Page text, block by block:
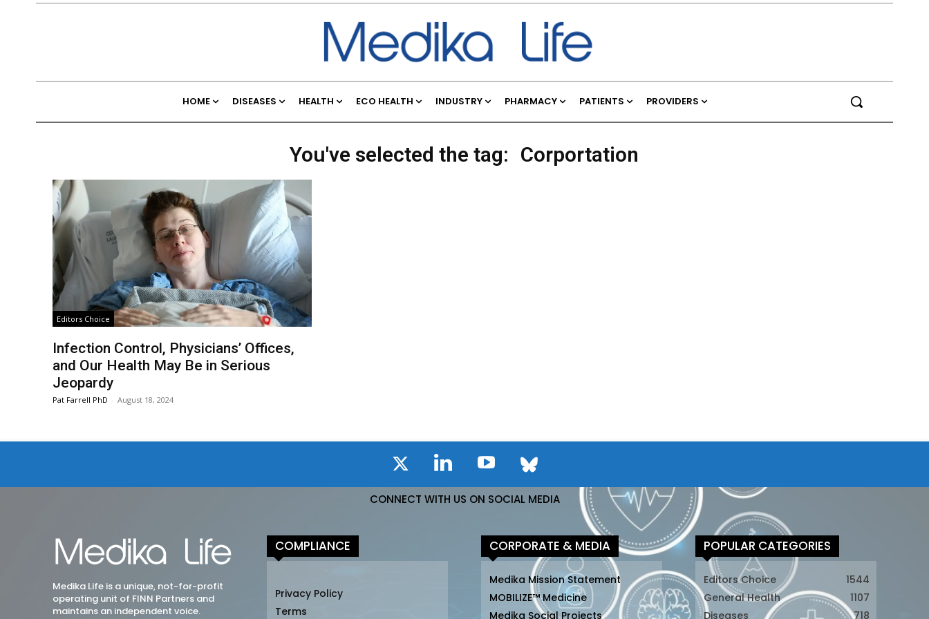
HOME DISEASES HEALTH ECO HEALTH INDUSTRY PHARMACY PATIENTS PROVIDERS
You've selected the tag: Corportation
Editors Choice
Infection Control, Physicians’ Offices,
and Our Health May Be in Serious
Jeopardy
Pat Farrell PhD - August 18, 2024
CONNECT WITH US ON SOCIAL MEDIA
Medika Life is a unique, not-for-profit
operating unit of FINN Partners and
maintains an independent voice.
COMPLIANCE
Privacy Policy
Terms
CORPORATE & MEDIA
Medika Mission Statement
MOBILIZE™ Medicine
Medika Social Projects
POPULAR CATEGORIES
Editors Choice
1544
General Health
1107
Diseases
718